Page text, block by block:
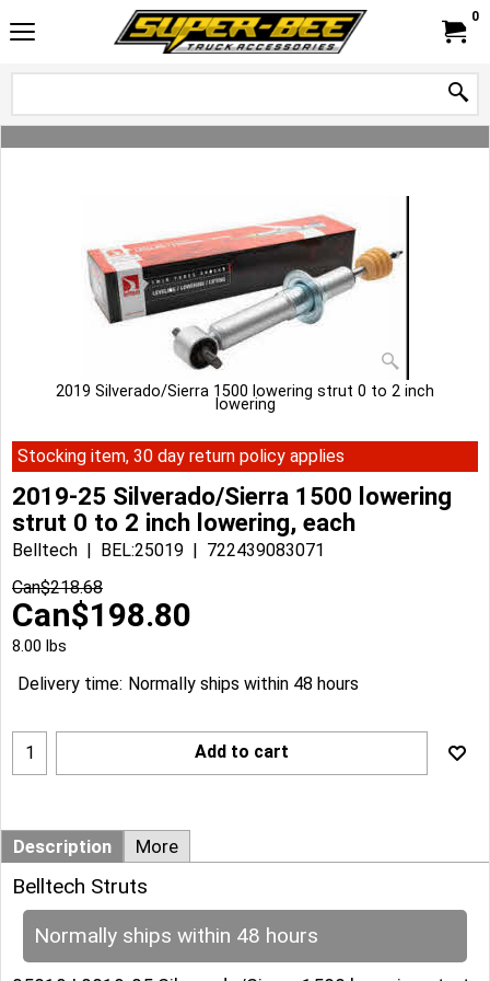
0
2019 Silverado/Sierra 1500 lowering strut 0 to 2 inch
lowering
Stocking item, 30 day return policy applies
2019-25 Silverado/Sierra 1500 lowering
strut 0 to 2 inch lowering, each
Belltech BEL:25019
722439083071
Can$218.68
Can$198.80
8.00 lbs
Delivery time: Normally ships within 48 hours
Add to cart
Description More
Belltech Struts
Normally ships within 48 hours